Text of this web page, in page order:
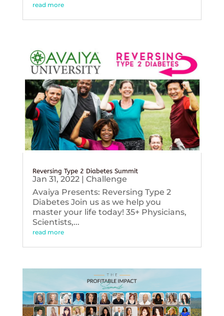
read more
Reversing Type 2 Diabetes Summit
Jan 31, 2022| Challenge
Avaiya Presents: Reversing Type 2
Diabetes Join us as we help you
master your life today! 35+ Physicians,
Scientists,...
read more